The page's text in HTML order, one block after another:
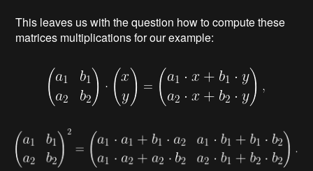
This leaves us with the question how to compute these
matrices multiplications for our example: